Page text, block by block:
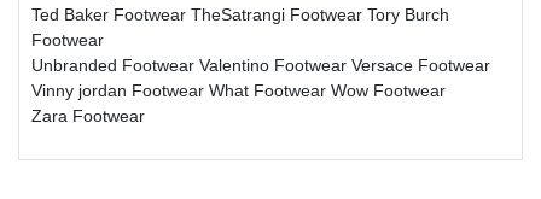
Ted Baker Footwear TheSatrangi Footwear Tory Burch
Footwear
Unbranded Footwear Valentino Footwear Versace Footwear
Vinny jordan Footwear What Footwear Wow Footwear
Zara Footwear